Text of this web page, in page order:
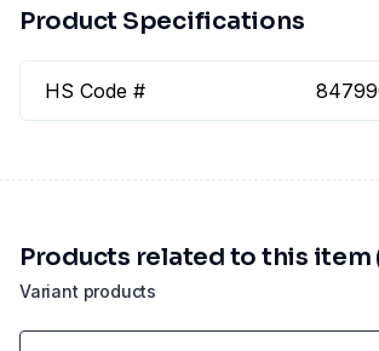
Product Specifications
HS Code #
Variant products
Products related to this item